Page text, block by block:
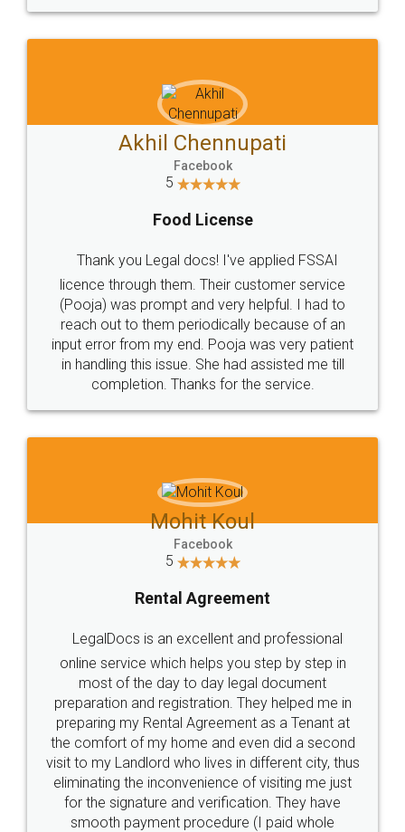
Sitemap Shipping Policy Terms & Conditions